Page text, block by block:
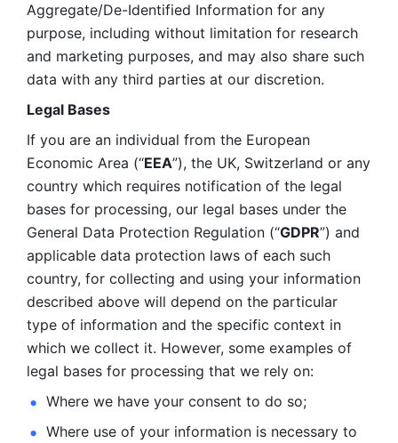
Aggregate/De-Identified Information for any
purpose, including without limitation for research
and marketing purposes, and may also share such
data with any third parties at our discretion.
Legal Bases
If you are an individual from the European
Economic Area (“EEA”), the UK, Switzerland or any
country which requires notification of the legal
bases for processing, our legal bases under the
General Data Protection Regulation (“GDPR”) and
applicable data protection laws of each such
country, for collecting and using your information
described above will depend on the particular
type of information and the specific context in
which we collect it. However, some examples of
legal bases for processing that we rely on:
Where we have your consent to do so;
Where use of your information is necessary to